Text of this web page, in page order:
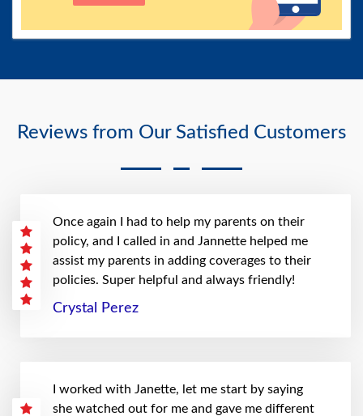
Reviews from Our Satisfied Customers
Once again I had to help my parents on their
policy, and I called in and Jannette helped me
assist my parents in adding coverages to their
policies. Super helpful and always friendly!
Crystal Perez
I worked with Janette, let me start by saying
she watched out for me and gave me different